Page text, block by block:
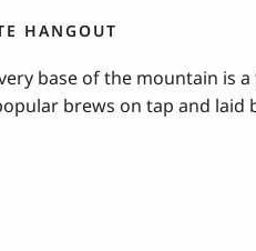
HANGOUT
base of the mountain is
brews on tap and laid